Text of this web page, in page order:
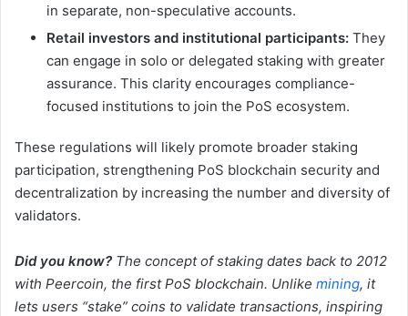
in separate, non-speculative accounts.
Retail investors and institutional participants: They
can engage in solo or delegated staking with greater
assurance. This clarity encourages compliance-
focused institutions to join the PoS ecosystem.
These regulations will likely promote broader staking
participation, strengthening PoS blockchain security and
decentralization by increasing the number and diversity of
validators.
Did you know? The concept of staking dates back to 2012
with Peercoin, the first PoS blockchain. Unlike mining, it
lets users “stake” coins to validate transactions, inspiring